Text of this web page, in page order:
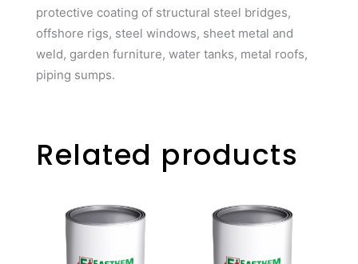
protective coating of structural steel bridges,
offshore rigs, steel windows, sheet metal and
weld, garden furniture, water tanks, metal roofs,
piping sumps.
Related products